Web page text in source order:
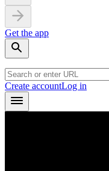
Get the app
Create accountLog in